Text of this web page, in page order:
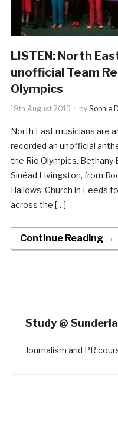
LISTEN: North
unofficial Team
Olympics
19th August 2016 by Sophie
North East musicians are
recorded an unofficial
the Rio Olympics. Bethany
Sinéad Livingston, from
Hallows’ Church in Leeds
across the […]
Continue Reading →
Study @
Journalism and PR